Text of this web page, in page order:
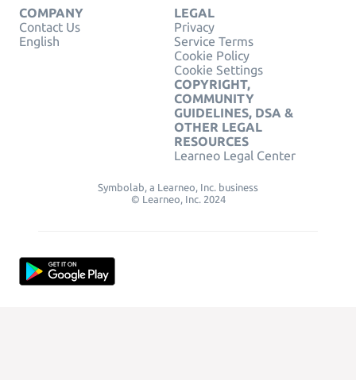
COMPANY
Contact Us
English
LEGAL
Privacy
Service Terms
Cookie Policy
Cookie Settings
COPYRIGHT,
COMMUNITY
GUIDELINES, DSA &
OTHER LEGAL
RESOURCES
Learneo Legal Center
Symbolab, a Learneo, Inc. business
© Learneo, Inc. 2024